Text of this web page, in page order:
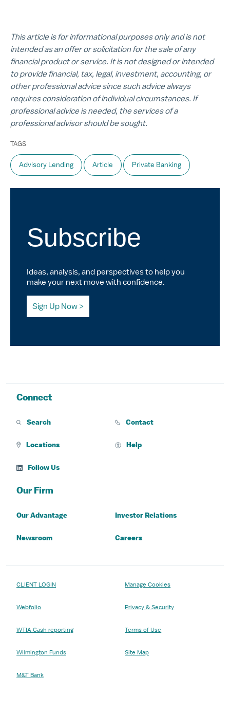
This article is for informational purposes only and is not
intended as an offer or solicitation for the sale of any
financial product or service. It is not designed or intended
to provide financial, tax, legal, investment, accounting, or
other professional advice since such advice always
requires consideration of individual circumstances. If
professional advice is needed, the services of a
professional advisor should be sought.
TAGS
Advisory Lending Article Private Banking
Subscribe
Ideas, analysis, and perspectives to help you
make your next move with confidence.
Sign Up Now
Connect
Search Contact
Locations Help
Follow Us
Our Firm
Our Advantage Investor Relations
Newsroom Careers
CLIENT LOGIN
Webfolio
WTIA Cash reporting
Wilmington Funds
M&T Bank
Manage Cookies
Privacy & Security
Terms of Use
Site Map